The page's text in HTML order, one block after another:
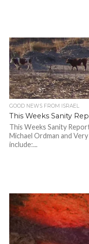
GOOD NEWS FROM ISRAEL
This Weeks Sanity
This Weeks Sanity
Michael Ordman and
include:...